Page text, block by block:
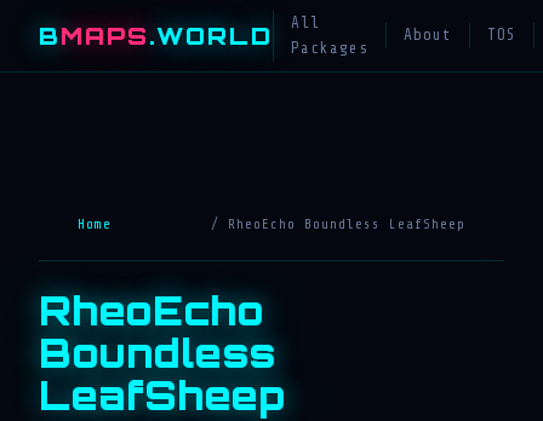
BMAPS.WORLD
All
Packages
About TOS
Home / RheoEcho Boundless LeafSheep
RheoEcho
Boundless
LeafSheep